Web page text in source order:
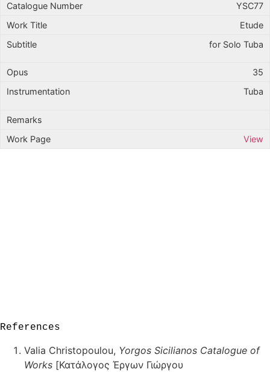
YSC77
Etude
for Solo Tuba
35
Tuba
View
References
Valia Christopoulou, Yorgos Sicilianos Catalogue of
Works [Κατάλογος Έργων Γιώργου